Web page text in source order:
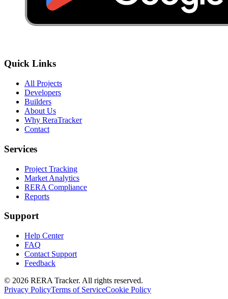
Quick Links
All Projects
Developers
Builders
About Us
Why ReraTracker
Contact
Services
Project Tracking
Market Analytics
RERA Compliance
Reports
Support
Help Center
FAQ
Contact Support
Feedback
© 2026 RERA Tracker. All rights reserved.
Privacy PolicyTerms of ServiceCookie Policy